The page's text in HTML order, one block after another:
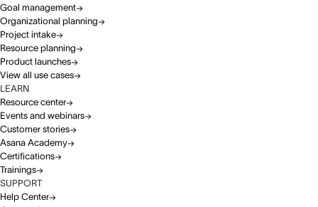
Goal management
Organizational planning
Project intake
Resource planning
Product launches
View all use cases
LEARN
Resource center
Events and webinars
Customer stories
Asana Academy
Certifications
Trainings
SUPPORT
Help Center